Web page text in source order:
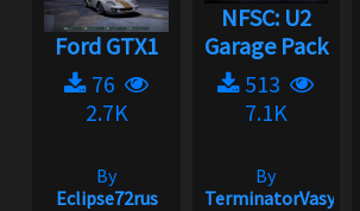
Ford GTX1
76
2.7K
By
Eclipse72rus
NFSC: U2
Garage Pack
513
7.1K
By
TerminatorVasya